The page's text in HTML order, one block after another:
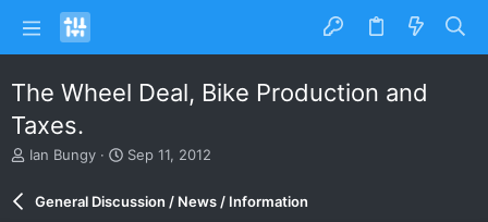
The Wheel Deal, Bike Production and
Taxes.
T
Ian Bungy
S
r
Sep 11, 2012
General Discussion / News / Information